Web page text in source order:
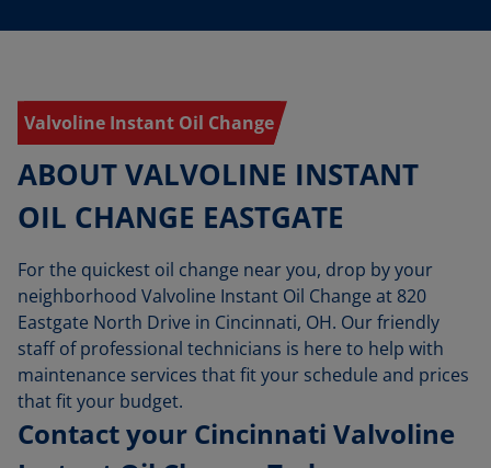
Valvoline Instant Oil Change
ABOUT VALVOLINE INSTANT
OIL CHANGE EASTGATE
For the quickest oil change near you, drop by your
neighborhood Valvoline Instant Oil Change at 820
Eastgate North Drive in Cincinnati, OH. Our friendly
staff of professional technicians is here to help with
maintenance services that fit your schedule and prices
that fit your budget.
Contact your Cincinnati Valvoline